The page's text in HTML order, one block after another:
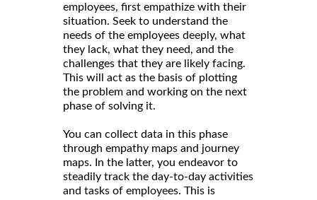
employees, first empathize with their
situation. Seek to understand the
needs of the employees deeply, what
they lack, what they need, and the
challenges that they are likely facing.
This will act as the basis of plotting
the problem and working on the next
phase of solving it.
You can collect data in this phase
through empathy maps and journey
maps. In the latter, you endeavor to
steadily track the day-to-day activities
and tasks of employees. This is